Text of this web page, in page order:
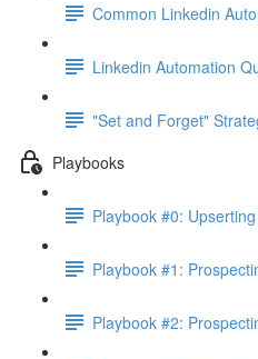
Common Linkedin
Linkedin Automation
"Set and Forget"
Playbooks
Playbook #0:
Playbook #1:
Playbook #2: